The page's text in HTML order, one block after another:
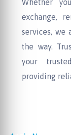
Whether
exchange,
services, we
the way.
your
providing